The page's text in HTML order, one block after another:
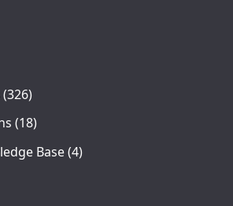
(326)
(18)
Base(4)